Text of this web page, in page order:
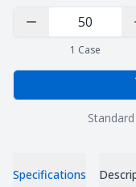
Decrease Quantity
1 Case
Specifications